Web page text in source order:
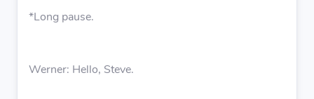
*Long pause.
Werner: Hello, Steve.